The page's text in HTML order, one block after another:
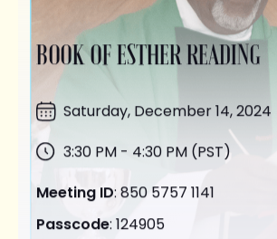
BOOK OF ESTHER READING
Saturday, December 14, 2024
3:30 PM - 4:30 PM (PST)
Meeting ID: 850 5757 1141
Passcode: 124905